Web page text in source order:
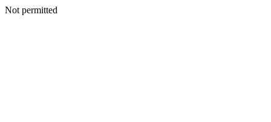
Not permitted